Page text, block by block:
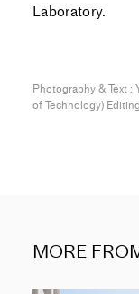
Laboratory.
Photography & Text :
of Technology)
MORE